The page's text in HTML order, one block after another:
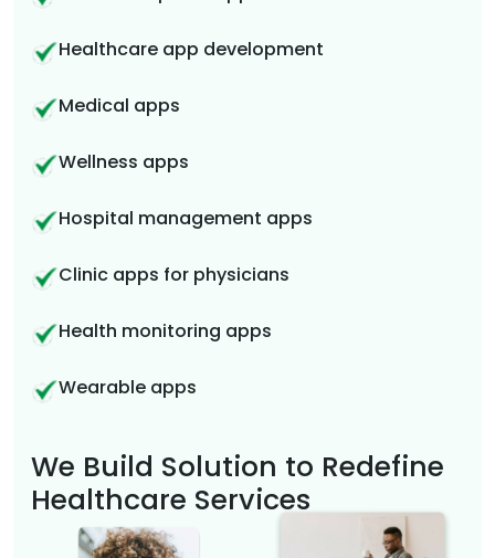
Healthcare app development
Medical apps
Wellness apps
Hospital management apps
Clinic apps for physicians
Health monitoring apps
Wearable apps
We Build Solution to Redefine
Healthcare Services